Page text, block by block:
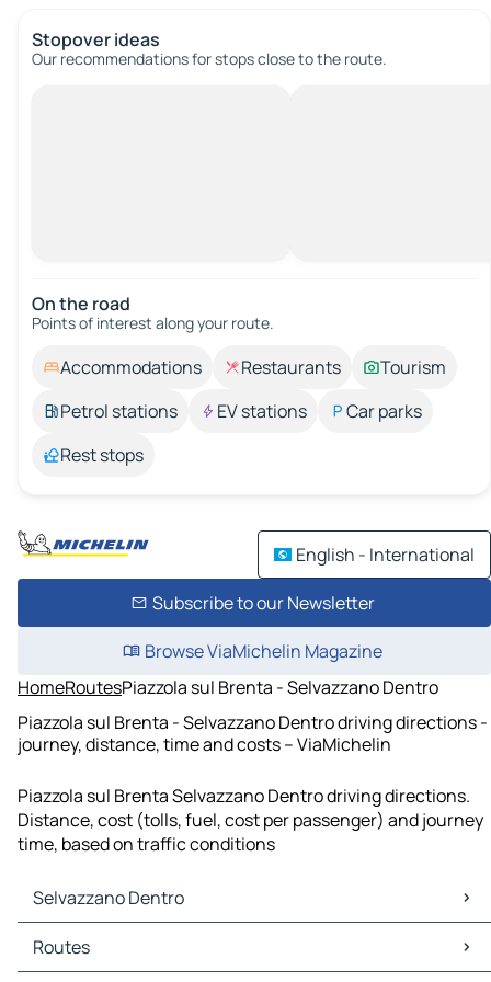
Stopover ideas
Our recommendations for stops close to the route.
On the road
Points of interest along your route.
Accommodations Restaurants
Tourism
Petrol stations
EV stations
Car parks
Rest stops
English - International
Subscribe to our Newsletter
Browse ViaMichelin Magazine
HomeRoutesPiazzola sul Brenta - Selvazzano Dentro
Piazzola sul Brenta - Selvazzano Dentro driving directions -
journey, distance, time and costs – ViaMichelin
Piazzola sul Brenta Selvazzano Dentro driving directions.
Distance, cost (tolls, fuel, cost per passenger) and journey
time, based on traffic conditions
Selvazzano Dentro
Selvazzano Dentro Maps
Selvazzano Dentro Traffic
Routes